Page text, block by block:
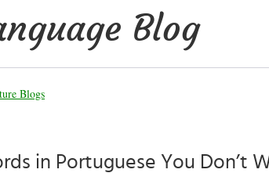
Blog
Blogs
in Portuguese You Don’t